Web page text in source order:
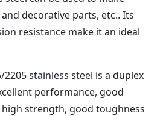
decorative parts, etc.. Its
resistance make it an ideal
stainless steel is a duplex
performance, good
strength, good toughness